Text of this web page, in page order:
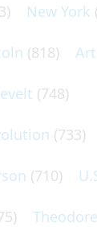
New York
(818)
(748)
(733)
(710)